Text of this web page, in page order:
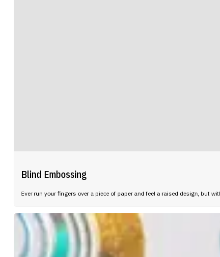
Blind Embossing
Ever run your fingers over a piece of paper and feel a raised design, but